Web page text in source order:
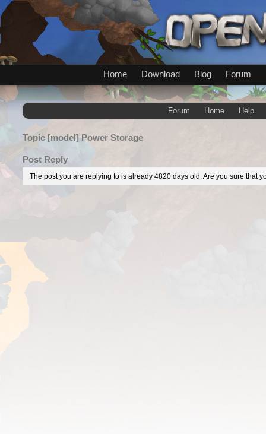
Home Download Blog Forum
Forum Home Help
Topic [model] Power Storage
Post Reply
The post you are replying to is already 4820 days old. Are you sure that